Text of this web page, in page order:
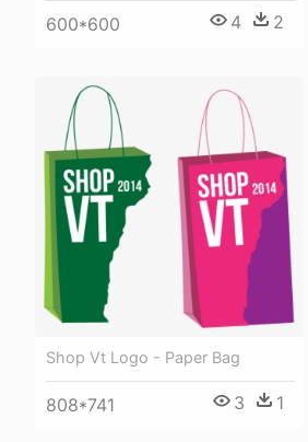
600*600 4 2
Shop Vt Logo - Paper Bag
808*741 3 1